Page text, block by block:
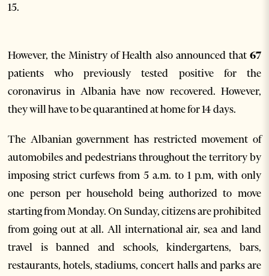
15.
However, the Ministry of Health also announced that 67
patients who previously tested positive for the
coronavirus in Albania have now recovered. However,
they will have to be quarantined at home for 14 days.
The Albanian government has restricted movement of
automobiles and pedestrians throughout the territory by
imposing strict curfews from 5 a.m. to 1 p.m, with only
one person per household being authorized to move
starting from Monday. On Sunday, citizens are prohibited
from going out at all. All international air, sea and land
travel is banned and schools, kindergartens, bars,
restaurants, hotels, stadiums, concert halls and parks are